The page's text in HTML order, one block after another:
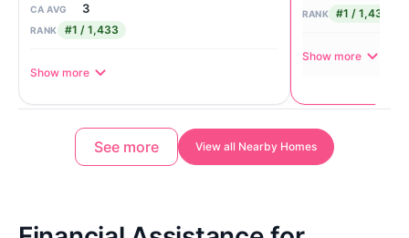
CA AVG 3
RANK #1 / 1,433
Show more
RANK #1 / 1,433
Show more
See more View all Nearby Homes